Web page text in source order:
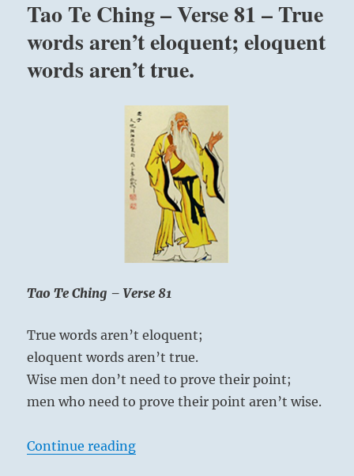
with
Your
communicates
your
mind.
”
Yogi
Bhajan
Tao Te Ching – Verse 81 – True
words aren’t eloquent; eloquent
words aren’t true.
Tao Te Ching – Verse 81
True words aren’t eloquent;
eloquent words aren’t true.
Wise men don’t need to prove their point;
men who need to prove their point aren’t wise.
Continue reading“Tao Te Ching – Verse 81 – True